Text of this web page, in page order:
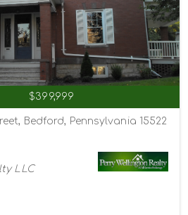
$399,999
Bedford, Pennsylvania 15522
LLC